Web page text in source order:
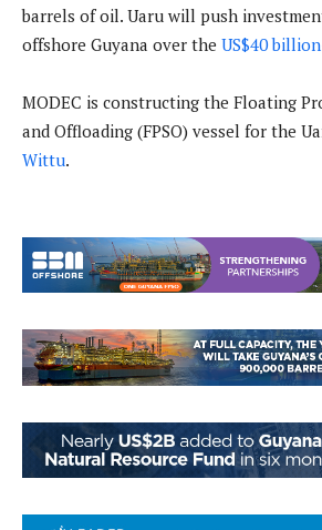
barrels of oil. Uaru will push
offshore Guyana over the US$40
MODEC is constructing the Floating
and Offloading (FPSO) vessel for the
Wittu.